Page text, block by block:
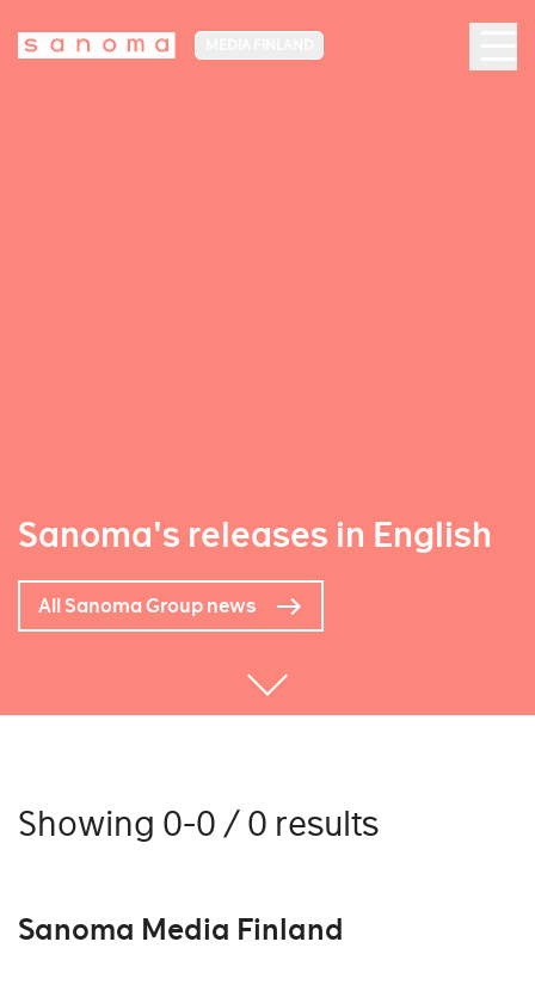
Sanoma's releases in English
All Sanoma Group news
Showing 0-0 / 0 results
Sanoma Media Finland